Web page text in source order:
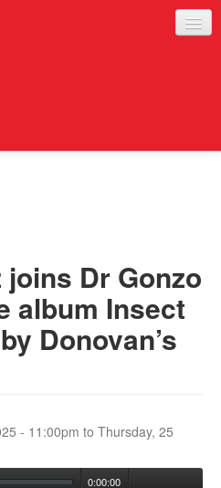
joins Dr Gonzo
album Insect
Donovan’s
- 11:00pm to Thursday, 25
0:00:00